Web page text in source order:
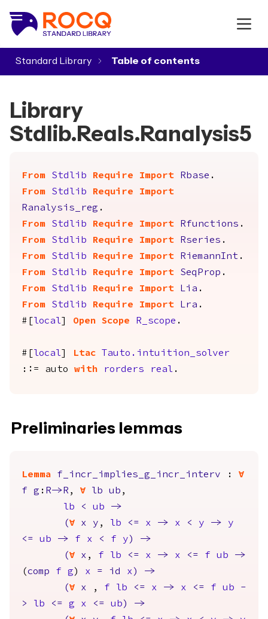
Standard Library
Library
Stdlib.Reals.Ranalysis5
From Stdlib Require Import Rbase .
From
Stdlib Require
Import
Ranalysis_reg .
From
Stdlib Require Import Rfunctions .
From
Stdlib Require Import Rseries .
From
Stdlib Require Import RiemannInt .
From
Stdlib Require Import SeqProp .
From
Stdlib Require Import Lia .
From
Stdlib Require Import Lra .
#[
local Open Scope R_scope .
#[ local Ltac
Tauto.intuition_solver
::= auto with rorders real .
Preliminaries lemmas
Lemma f_incr_implies_g_incr_interv : forall
f
g : R-> R , forall lb ub ,
lb
< ub
->
(forall x y , lb <= x -> x < y ->
y
<=
ub -> f x < f y )
->
(forall x , f lb <= x -> x <= f ub
->
(comp f g ) x = id x )
->
(forall x , f lb <= x -> x <= f ub
-
>
lb <= g x <= ub )
->